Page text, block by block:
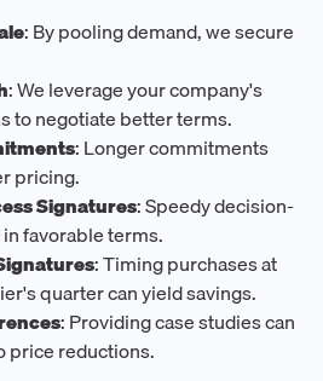
: By pooling demand, we secure
: We leverage your company's
to negotiate better terms.
: Longer commitments
pricing.
Signatures: Speedy decision-
favorable terms.
: Timing purchases at
quarter can yield savings.
: Providing case studies can
price reductions.